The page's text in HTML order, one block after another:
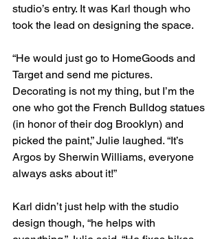
studio’s entry. It was Karl though who
took the lead on designing the space.
“He would just go to HomeGoods and
Target and send me pictures.
Decorating is not my thing, but I’m the
one who got the French Bulldog statues
(in honor of their dog Brooklyn) and
picked the paint,” Julie laughed. “It’s
Argos by Sherwin Williams, everyone
always asks about it!”
Karl didn’t just help with the studio
design though, “he helps with